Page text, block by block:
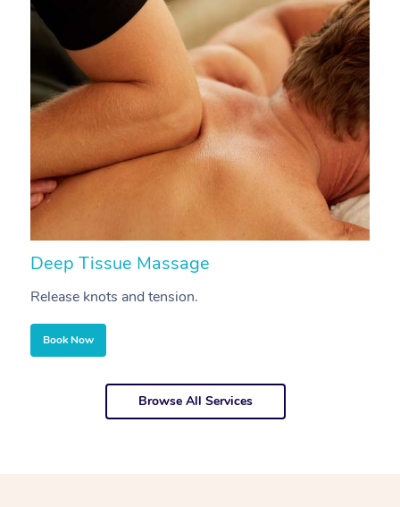
Deep Tissue Massage
Release knots and tension.
Book Now
Browse All Services